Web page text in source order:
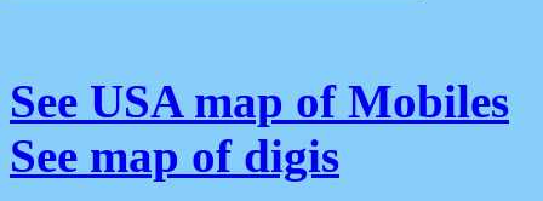
See USA map of Mobiles
See map of digis